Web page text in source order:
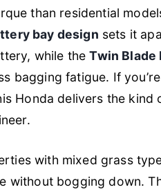
than residential
bay design sets it
while theTwin Blade
bagging fatigue. If
Honda delivers the kind
with mixed grass
without bogging down.